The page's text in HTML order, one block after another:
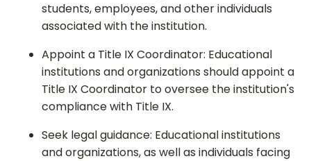
students, employees, and other individuals
associated with the institution.
Appoint a Title IX Coordinator: Educational
institutions and organizations should appoint a
Title IX Coordinator to oversee the institution's
compliance with Title IX.
Seek legal guidance: Educational institutions
and organizations, as well as individuals facing